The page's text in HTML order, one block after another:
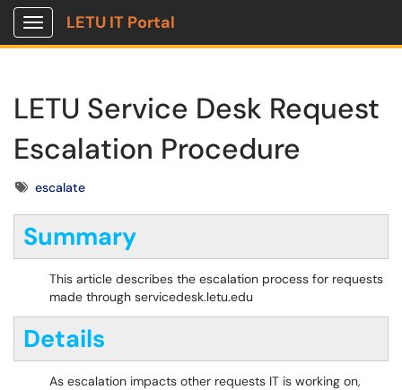
Show Applications Menu
LETU IT Portal
LETU Service Desk Request
Escalation Procedure
Tagsescalate
Summary
This article describes the escalation process for requests
made through servicedesk.letu.edu
Details
As escalation impacts other requests IT is working on,